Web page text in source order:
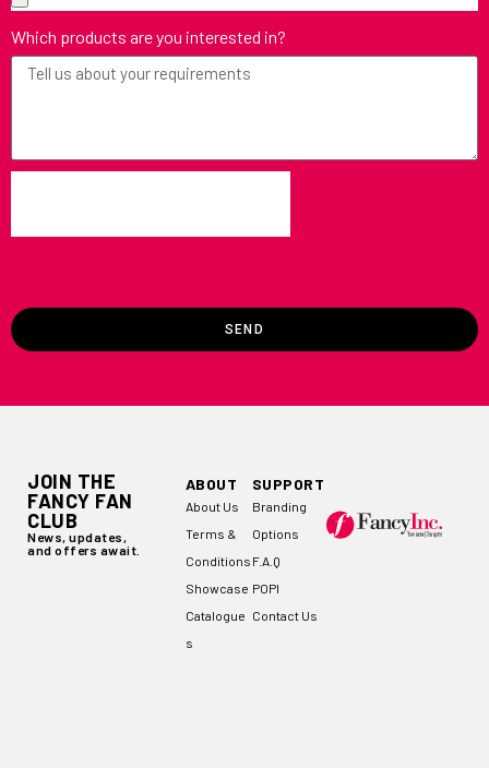
Which products are you interested in?
SEND
JOIN THE
FANCY FAN
CLUB
News, updates,
and offers await.
ABOUT
About Us
Terms &
Conditions
Showcase
Catalogue
s
SUPPORT
Branding
Options
F.A.Q
POPI
Contact Us